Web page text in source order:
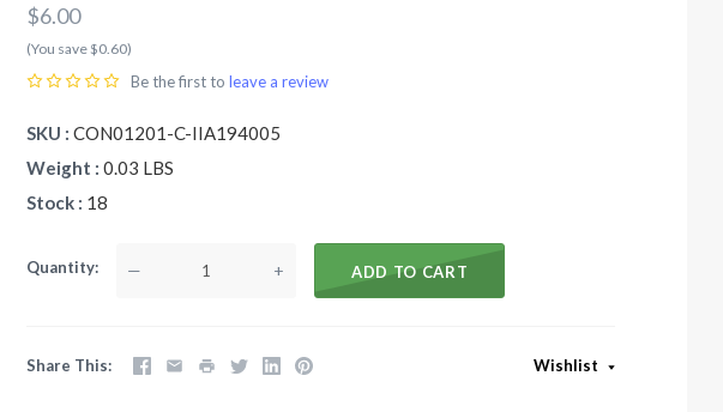
$6.00
(You save $0.60)
Be the first toleave a review
SKU
CON01201-C-IIA194005
Weight
0.03 LBS
Stock
18
Quantity — + ADD TO CART
Share This Wishlist